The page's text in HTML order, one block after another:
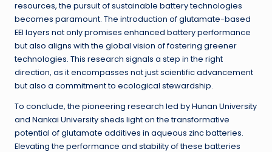
resources, the pursuit of sustainable battery technologies
becomes paramount. The introduction of glutamate-based
EEI layers not only promises enhanced battery performance
but also aligns with the global vision of fostering greener
technologies. This research signals a step in the right
direction, as it encompasses not just scientific advancement
but also a commitment to ecological stewardship.
To conclude, the pioneering research led by Hunan University
and Nankai University sheds light on the transformative
potential of glutamate additives in aqueous zinc batteries.
Elevating the performance and stability of these batteries